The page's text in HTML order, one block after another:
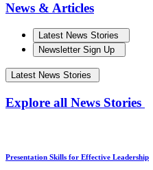
News & Articles
Latest News Stories
Newsletter Sign Up
Latest News Stories
Explore all News Stories
Presentation Skills for Effective Leadership